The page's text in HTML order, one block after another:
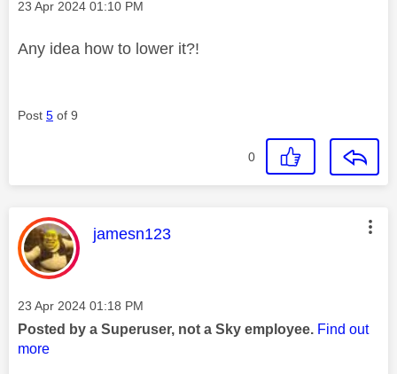
Message posted on
‎23 Apr 2024 01:10 PM
Any idea how to lower it?!
Post 5 of 9
0
This message was authored by:
jamesn123
Message posted on
‎23 Apr 2024 01:18 PM
Posted by a Superuser, not a Sky employee. Find out
more